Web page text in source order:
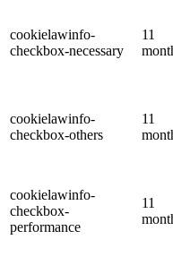
cookielawinfo-
checkbox-necessary
11
cookielawinfo-
checkbox-others
11
cookielawinfo-
checkbox-
performance
11